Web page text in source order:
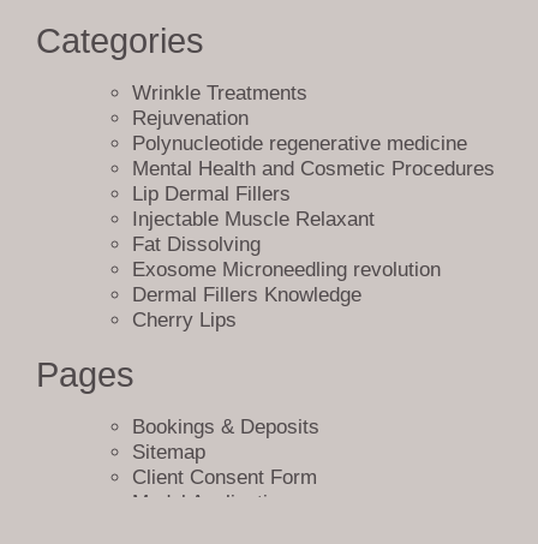
are accessible, avoiding any broken links and improving user
experience.
In conclusion, the sitemap page at Bellucci Aesthetics plays a crucial
role in ensuring a positive user experience on our website. It serves as
a helpful resource for new visitors, boosts ourSEO efforts, and
improves our overall website performance. We are committed to
providing the best possible experience for our clients, and our sitemap
page is just one of the many ways we’re achieving this goal.
Sitemap
Categories
Wrinkle Treatments
Rejuvenation
Polynucleotide regenerative medicine
Mental Health and Cosmetic Procedures
Lip Dermal Fillers
Injectable Muscle Relaxant
Fat Dissolving
Exosome Microneedling revolution
Dermal Fillers Knowledge
Cherry Lips
Pages
Bookings & Deposits
Sitemap
Client Consent Form
Model Application